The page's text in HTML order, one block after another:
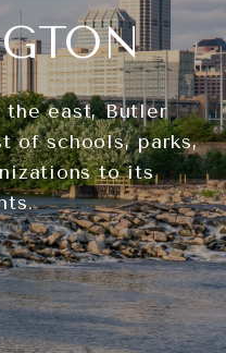
east, Butler
of schools, parks,
to its